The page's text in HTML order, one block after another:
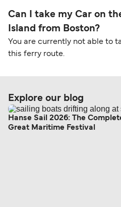
Can I take my Car on
Island from Boston?
You are currently not able to
this ferry route.
Explore our blog
Hanse Sail 2026: The
Great Maritime Festival